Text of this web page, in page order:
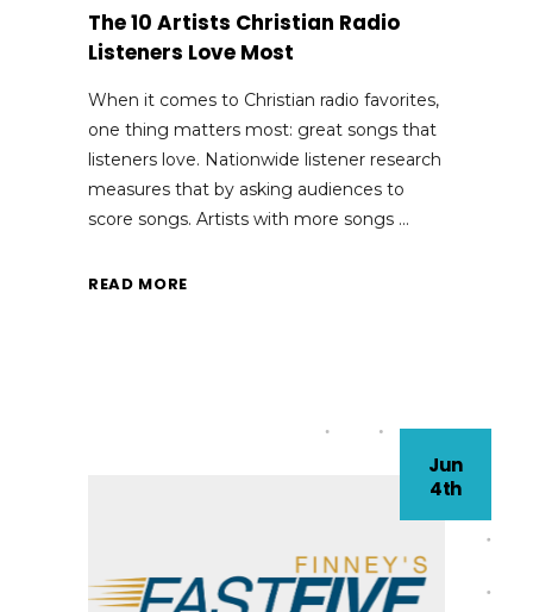
The 10 Artists Christian Radio
Listeners Love Most
When it comes to Christian radio favorites,
one thing matters most: great songs that
listeners love. Nationwide listener research
measures that by asking audiences to
score songs. Artists with more songs
READ MORE
Jun
4th